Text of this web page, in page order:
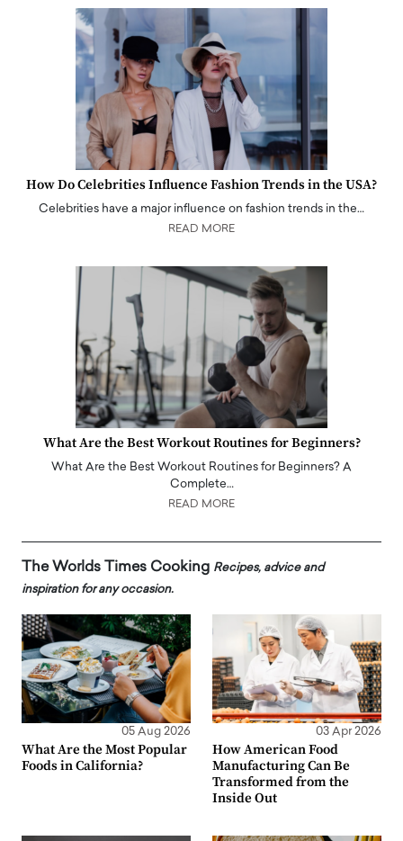
How Do Celebrities Influence Fashion Trends in the USA?
Celebrities have a major influence on fashion trends in the…
READ MORE
What Are the Best Workout Routines for Beginners?
What Are the Best Workout Routines for Beginners? A
Complete…
READ MORE
The Worlds Times Cooking Recipes, advice and
inspiration for any occasion.
05 Aug 2026
What Are the Most Popular
Foods in California?
03 Apr 2026
How American Food
Manufacturing Can Be
Transformed from the
Inside Out